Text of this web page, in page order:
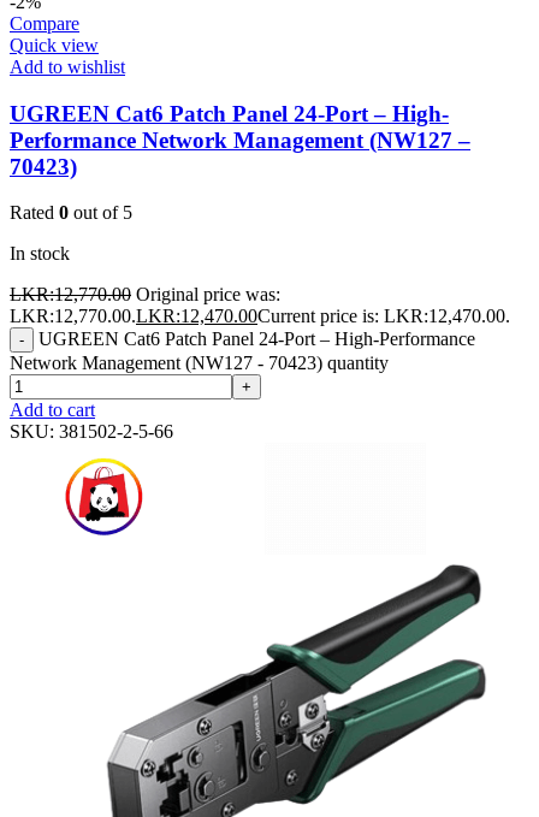
Compare
Quick view
Add to wishlist
UGREEN Cat6 Patch Panel 24-Port – High-
Performance Network Management (NW127 –
70423)
Rated 0 out of 5
In stock
LKR:12,770.00 Original price was:
LKR:12,770.00.LKR:12,470.00Current price is: LKR:12,470.00.
-
UGREEN Cat6 Patch Panel 24-Port – High-Performance
Network Management (NW127 - 70423) quantity
+
Add to cart
SKU: 381502-2-5-66